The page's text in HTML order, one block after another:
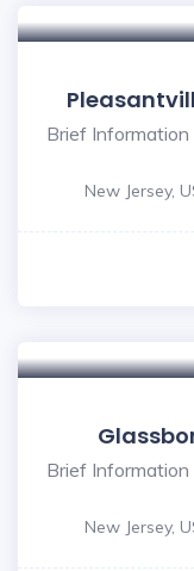
Brief
New Jersey,
Brief
New Jersey,